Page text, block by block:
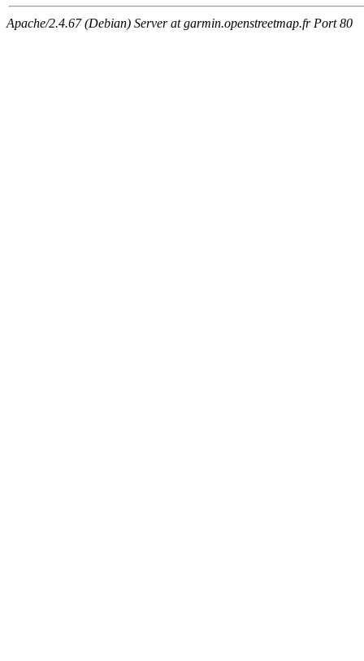
Apache/2.4.67 (Debian) Server at garmin.openstreetmap.fr Port 80